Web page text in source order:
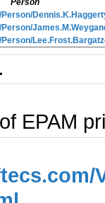
Person
Person/
Person/
EPAM